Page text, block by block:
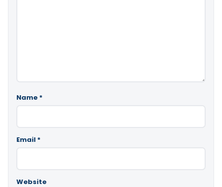
Name *
Email *
Website